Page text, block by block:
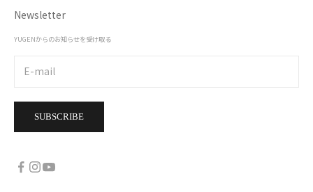
Newsletter
YUGENからのお知らせを受け取る
SUBSCRIBE